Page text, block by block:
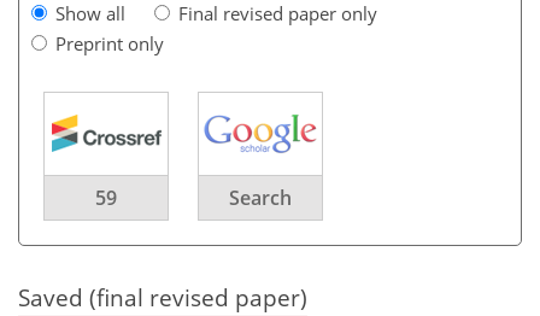
Show all
Final revised paper only
Preprint only
59 Search
Saved (final revised paper)